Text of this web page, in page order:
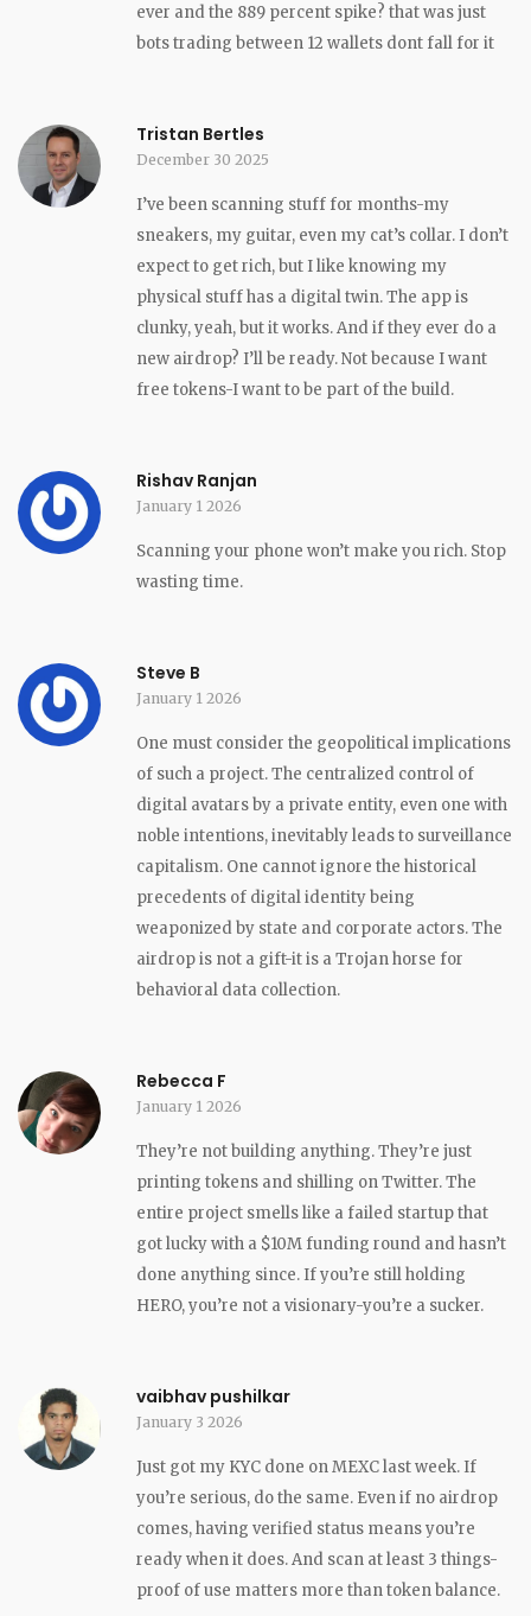
ever and the 889 percent spike? that was just
bots trading between 12 wallets dont fall for it
Tristan Bertles
December 30 2025
I’ve been scanning stuff for months-my
sneakers, my guitar, even my cat’s collar. I don’t
expect to get rich, but I like knowing my
physical stuff has a digital twin. The app is
clunky, yeah, but it works. And if they ever do a
new airdrop? I’ll be ready. Not because I want
free tokens-I want to be part of the build.
Rishav Ranjan
January 1 2026
Scanning your phone won’t make you rich. Stop
wasting time.
Steve B
January 1 2026
One must consider the geopolitical implications
of such a project. The centralized control of
digital avatars by a private entity, even one with
noble intentions, inevitably leads to surveillance
capitalism. One cannot ignore the historical
precedents of digital identity being
weaponized by state and corporate actors. The
airdrop is not a gift-it is a Trojan horse for
behavioral data collection.
Rebecca F
January 1 2026
They’re not building anything. They’re just
printing tokens and shilling on Twitter. The
entire project smells like a failed startup that
got lucky with a $10M funding round and hasn’t
done anything since. If you’re still holding
HERO, you’re not a visionary-you’re a sucker.
vaibhav pushilkar
January 3 2026
Just got my KYC done on MEXC last week. If
you’re serious, do the same. Even if no airdrop
comes, having verified status means you’re
ready when it does. And scan at least 3 things-
proof of use matters more than token balance.